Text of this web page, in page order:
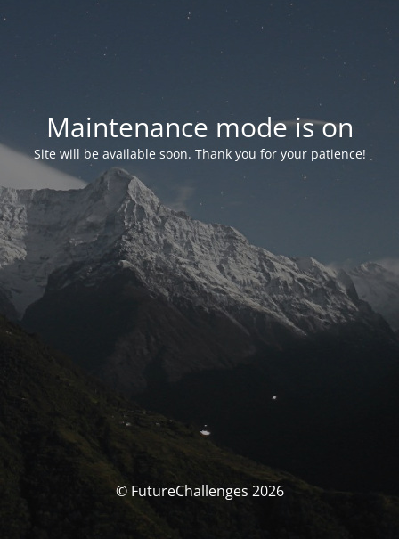
Maintenance mode is on
Site will be available soon. Thank you for your patience!
© FutureChallenges 2026